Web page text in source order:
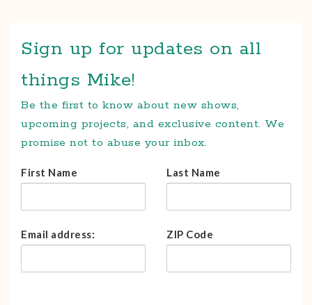
Sign up for updates on all
things Mike!
Be the first to know about new shows,
upcoming projects, and exclusive content. We
promise not to abuse your inbox.
First Name Last Name
Email address: ZIP Code